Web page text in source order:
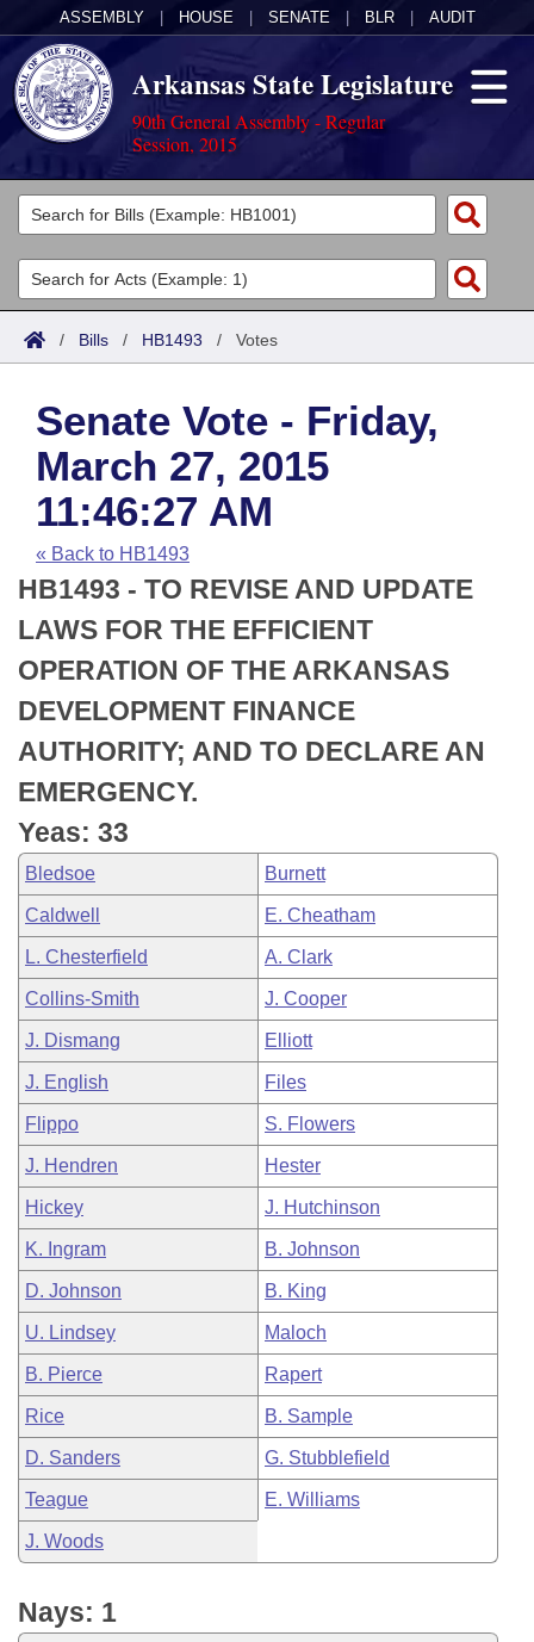
ASSEMBLY HOUSE SENATE BLR AUDIT
Arkansas State Legislature
90th General Assembly - Regular
Session, 2015
Legislators
List All
Search
Committees
Joint
House
Task Force
Bills in House Committees
Bills in Senate Committees
Bills in Joint Committees
Meetings Of The Whole/Business Meetings
Acts
Search by Range
Advanced Search
Code Sections Amended
Bills
Search by Range
Advanced Search
Recent Activities
Recently Filed
Personalized Bill Tracking
Bills Returned from Committee
Bill Conflicts Report
Calendars
Meetings and Events
House
Senate
House Budget
Senate Budget
House Roll Call
Arkansas Law
Arkansas Code and Constitution of 1874
Uncodified Historic Legislation
Budget
Search Center
/ Bills / HB1493 / Votes
Senate Vote - Friday,
March 27, 2015
11:46:27 AM
« Back to HB1493
HB1493 - TO REVISE AND UPDATE
LAWS FOR THE EFFICIENT
OPERATION OF THE ARKANSAS
DEVELOPMENT FINANCE
AUTHORITY; AND TO DECLARE AN
EMERGENCY.
Yeas: 33
Bledsoe Burnett
Caldwell E. Cheatham
L. Chesterfield A. Clark
Collins-Smith J. Cooper
J. Dismang Elliott
J. English Files
Flippo S. Flowers
J. Hendren Hester
Hickey J. Hutchinson
K. Ingram B. Johnson
D. Johnson B. King
U. Lindsey Maloch
B. Pierce Rapert
Rice B. Sample
D. Sanders G. Stubblefield
Teague E. Williams
J. Woods
Nays: 1